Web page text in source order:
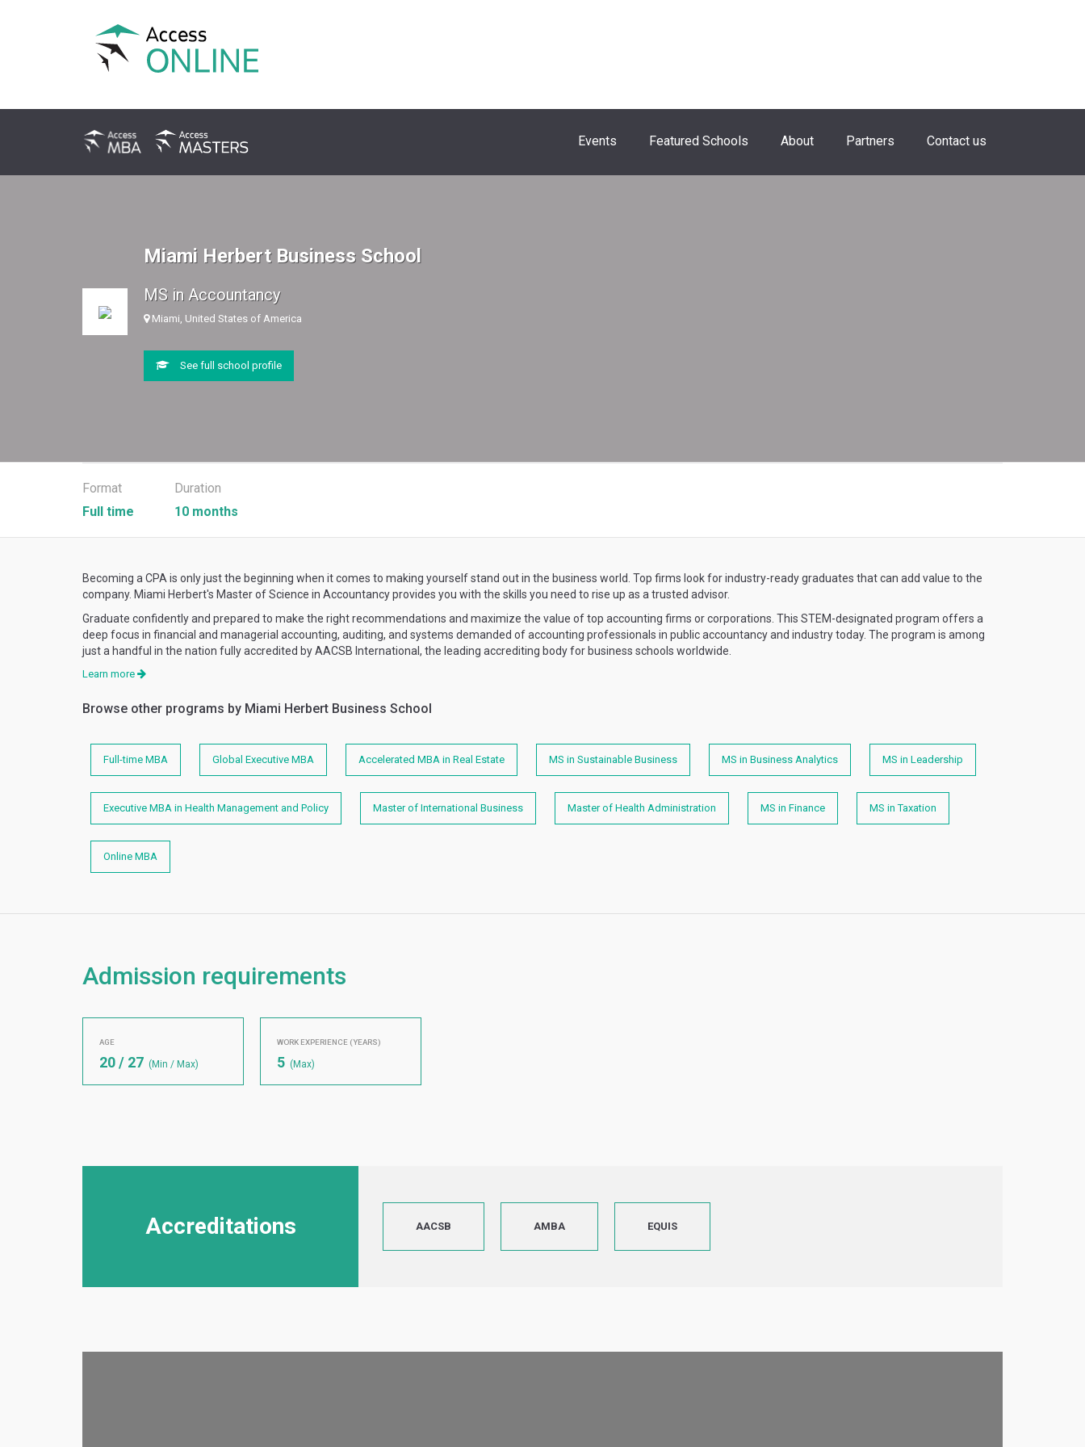
Events Featured Schools About Partners Contact us
Miami Herbert Business School
MS in Accountancy
Miami, United States of America
See full school profile
Format
Full time
Duration
10 months
Becoming a CPA is only just the beginning when it comes to making yourself stand out in the business world. Top firms look for industry-ready graduates that can add value to the
company. Miami Herbert's Master of Science in Accountancy provides you with the skills you need to rise up as a trusted advisor.
Graduate confidently and prepared to make the right recommendations and maximize the value of top accounting firms or corporations. This STEM-designated program offers a
deep focus in financial and managerial accounting, auditing, and systems demanded of accounting professionals in public accountancy and industry today. The program is among
just a handful in the nation fully accredited by AACSB International, the leading accrediting body for business schools worldwide.
Learn more
Browse other programs by Miami Herbert Business School
Full-time MBA Global Executive MBA Accelerated MBA in Real Estate MS in Sustainable Business MS in Business Analytics MS in Leadership
Executive MBA in Health Management and Policy Master of International Business Master of Health Administration MS in Finance MS in Taxation
Online MBA
Admission requirements
AGE
20 / 27 (Min / Max)
WORK EXPERIENCE (YEARS)
5 (Max)
Accreditations AACSB AMBA EQUIS